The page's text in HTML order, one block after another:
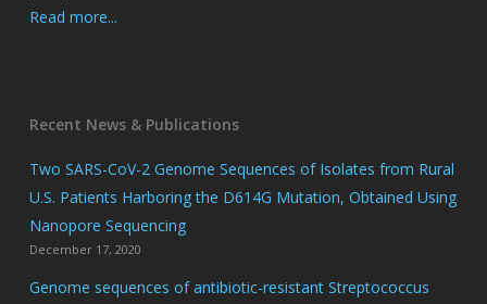
Read more...
Recent News & Publications
Two SARS-CoV-2 Genome Sequences of Isolates from Rural
U.S. Patients Harboring the D614G Mutation, Obtained Using
Nanopore Sequencing
December 17, 2020
Genome sequences of antibiotic-resistant Streptococcus